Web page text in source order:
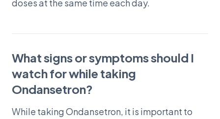
doses at the same time each day.
What signs or symptoms should I
watch for while taking
Ondansetron?
While taking Ondansetron, it is important to